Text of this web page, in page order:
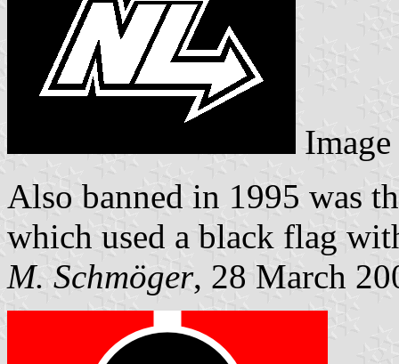
Also banned in 1995 was
which used a black flag
M. Schmöger, 28 March